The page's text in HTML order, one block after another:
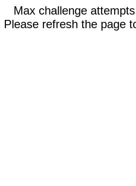
Max challenge
Please refresh the page